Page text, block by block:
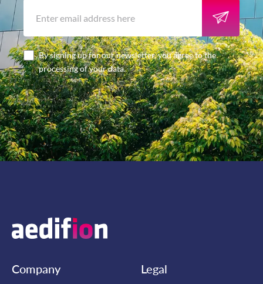
By signing up for our newsletter, you agree to the
processing of your data.
Company Legal